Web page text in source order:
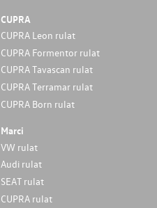
CUPRA
CUPRA Leon rulat
CUPRA Formentor rulat
CUPRA Tavascan rulat
CUPRA Terramar rulat
CUPRA Born rulat
Marci
VW rulat
Audi rulat
SEAT rulat
CUPRA rulat